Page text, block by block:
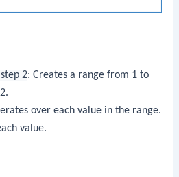
2: Creates a range from 1 to
over each value in the range.
value.